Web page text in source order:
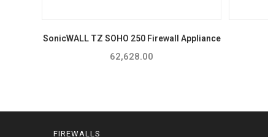
SonicWALL TZ SOHO 250 Firewall Appliance
62,628.00
FIREWALLS